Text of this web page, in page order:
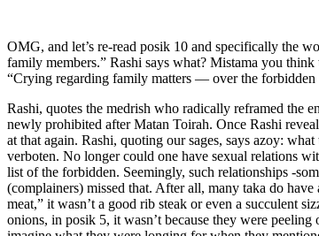
OMG, and let’s re-read posik 10 and specifically the
family members.” Rashi says what? Mistama you
“Crying regarding family matters — over the forbidden
Rashi, quotes the medrish who radically reframed the
newly prohibited after Matan Toirah. Once Rashi
at that again. Rashi, quoting our sages, says azoy:
verboten. No longer could one have sexual relations
list of the forbidden. Seemingly, such relationships -
(complainers) missed that. After all, many taka do
meat,” it wasn’t a good rib steak or even a succulent
onions, in posik 5, it wasn’t because they were